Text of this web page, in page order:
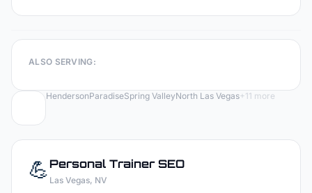
ALSO SERVING:
HendersonParadiseSpring ValleyNorth Las Vegas+11 more
💪Personal TrainerSEO
Las Vegas, NV